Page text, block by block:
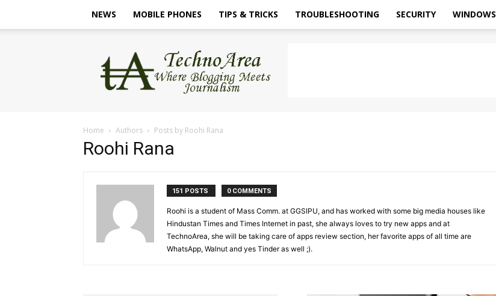
NEWS MOBILE PHONES TIPS & TRICKS TROUBLESHOOTING SECURITY WINDOWS
TechnoArea
Home Authors Posts by Roohi Rana
Roohi Rana
151 POSTS 0 COMMENTS
Roohi is a student of Mass Comm. at GGSIPU, and has worked with some big media houses like
Hindustan Times and Times Internet in past, she always loves to try new apps and at
TechnoArea, she will be taking care of apps review section, her favorite apps of all time are
WhatsApp, Walnut and yes Tinder as well ;).